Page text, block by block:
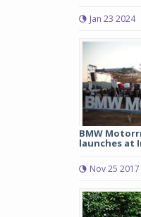
Jan 23 2024
BMW
launches at
Nov 25 2017